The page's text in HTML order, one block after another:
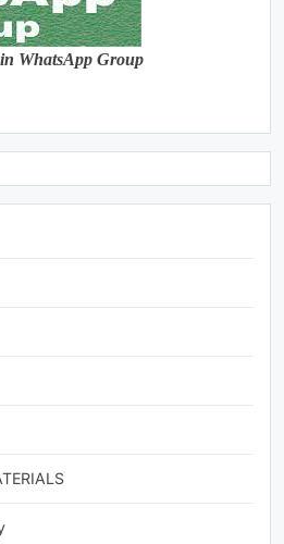
WhatsApp Group